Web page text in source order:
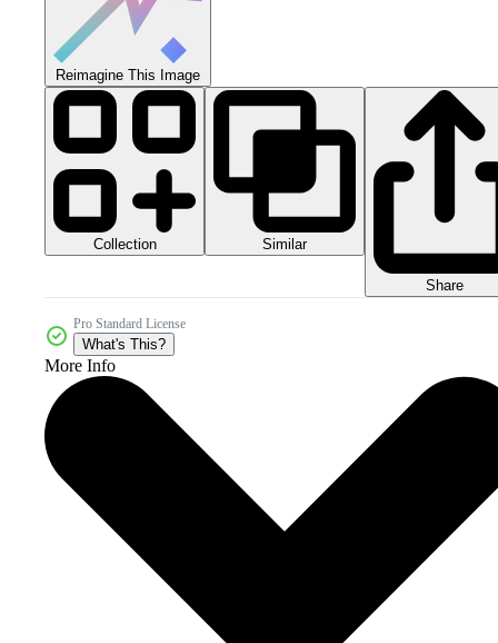
Reimagine This Image
Collection Similar
Share
Pro Standard License
What's This?
More Info